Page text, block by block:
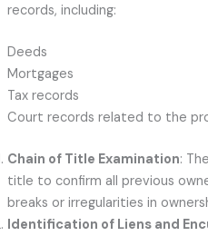
records, including:
Deeds
Mortgages
Tax records
Court records related to the
Chain of Title Examination:
title to confirm all previous
breaks or irregularities in
Identification of Liens and